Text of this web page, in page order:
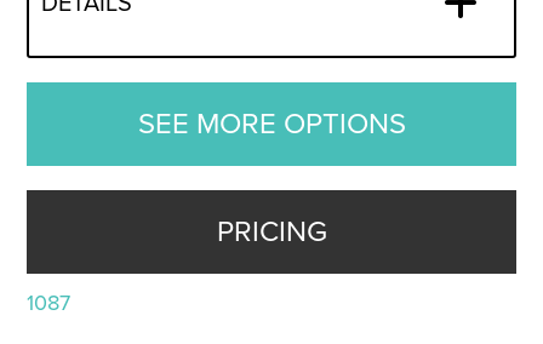
SEE MORE OPTIONS
PRICING
1087